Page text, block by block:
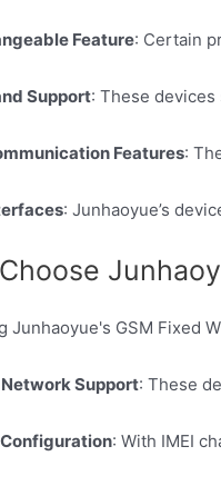
Feature: Certain
Support: These
Features:
: Junhaoyue’s
Junhaoyue's GSM Fixed
Support: These
: With IMEI